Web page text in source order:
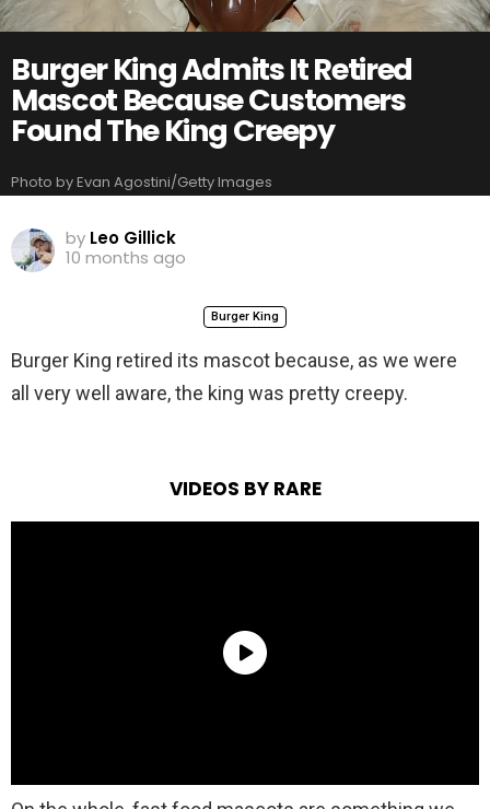
Burger King Admits It Retired
Mascot Because Customers
Found The King Creepy
Photo by Evan Agostini/Getty Images
by Leo Gillick
10 months ago
Burger King
Burger King retired its mascot because, as we were
all very well aware, the king was pretty creepy.
VIDEOS BY RARE